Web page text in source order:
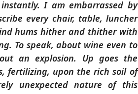
I am embarrassed by
every chair, table, luncher
hums hither and thither with
To speak, about wine even to
an explosion. Up goes the
fertilizing, upon the rich soil of
unexpected nature of this